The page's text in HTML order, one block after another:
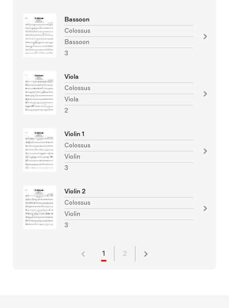
Bassoon
Colossus
Bassoon
3
Viola
Colossus
Viola
2
Violin 1
Colossus
Violin
3
Violin 2
Colossus
Violin
3
1 2